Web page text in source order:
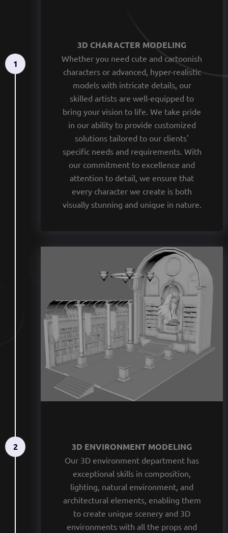
3D CHARACTER MODELING
Whether you need cute and cartoonish
characters or advanced, hyper-realistic
models with intricate details, our
skilled artists are well-equipped to
bring your vision to life. We take pride
in our ability to provide customized
solutions tailored to our clients'
specific needs and requirements. With
our commitment to excellence and
attention to detail, we ensure that
every character we create is both
visually stunning and unique in nature.
1
3D ENVIRONMENT MODELING
Our 3D environment department has
exceptional skills in composition,
lighting, natural environment, and
architectural elements, enabling them
to create unique scenery and 3D
environments with all the props and
2